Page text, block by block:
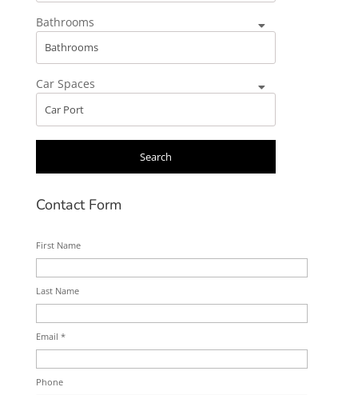
Bathrooms
Car Spaces
Contact Form
First Name
Last Name
Email *
Phone